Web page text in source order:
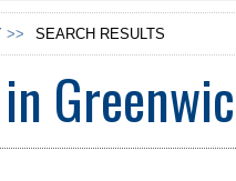
>> SEARCH RESULTS